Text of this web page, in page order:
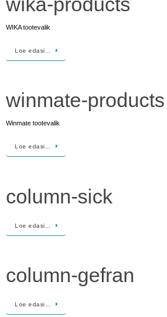
WIKA tootevalik
Loe edasi…
winmate-products
Winmate tootevalik
Loe edasi…
column-sick
Loe edasi…
column-gefran
Loe edasi…